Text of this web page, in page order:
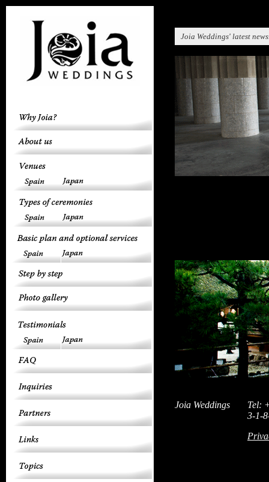
Joia Weddings' latest
Joia Weddings
Tel:
3-1-